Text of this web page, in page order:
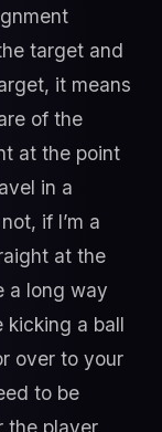
target and
it means
of the
at the point
in a
if I’m a
at the
a long way
kicking a ball
over to your
to be
the player